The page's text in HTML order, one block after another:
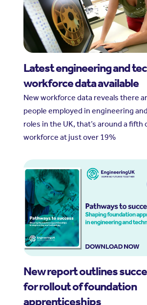
Latest engineering and
workforce data available
New workforce data reveals there
people employed in engineering
roles in the UK, that’s around a fifth
workforce at just over 19%
New report outlines
for rollout of foundation
apprenticeships